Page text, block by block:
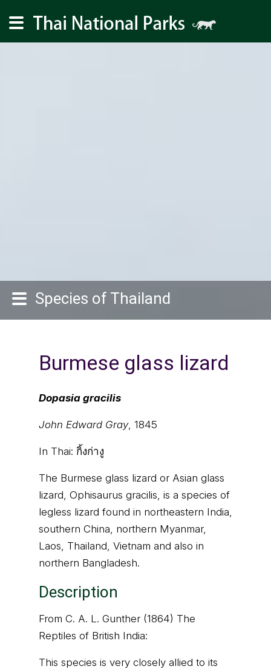
Species of Thailand
Burmese glass lizard
Dopasia gracilis
John Edward Gray, 1845
In Thai: กิ้งก่างู
The Burmese glass lizard or Asian glass
lizard, Ophisaurus gracilis, is a species of
legless lizard found in northeastern India,
southern China, northern Myanmar,
Laos, Thailand, Vietnam and also in
northern Bangladesh.
Description
From C. A. L. Gunther (1864) The
Reptiles of British India:
This species is very closely allied to its